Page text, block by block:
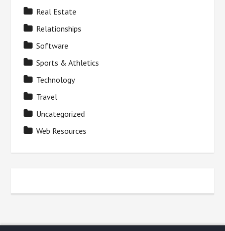
Real Estate
Relationships
Software
Sports & Athletics
Technology
Travel
Uncategorized
Web Resources